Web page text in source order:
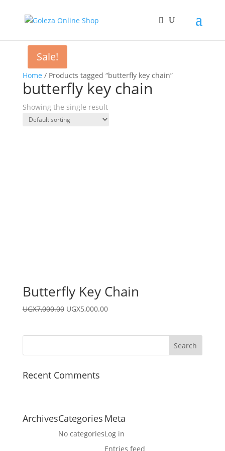
Home / Products tagged “butterfly key chain”
butterfly key chain
Showing the single result
Sale!
Butterfly Key Chain
UGX7,000.00 Original
UGX5,000.00Current
Recent Comments
ArchivesCategories
No categories
Meta
Log in
Entries feed